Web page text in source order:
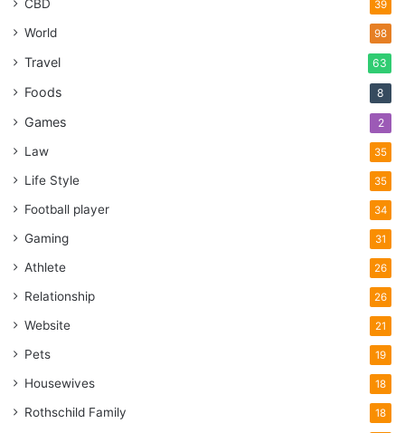
CBD 39
World 98
Travel 63
Foods 8
Games 2
Law 35
Life Style 35
Football player 34
Gaming 31
Athlete 26
Relationship 26
Website 21
Pets 19
Housewives 18
Rothschild Family 18